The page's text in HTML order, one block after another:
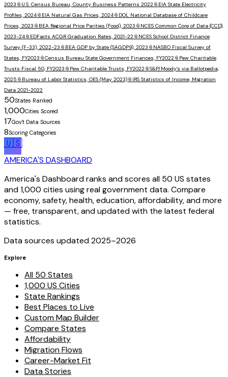
2023 📎 U.S. Census Bureau, County Business Patterns 2022 📎 EIA State Electricity
Profiles, 2024📎 EIA Natural Gas Prices, 2024📎 DOL National Database of Childcare
Prices, 2023 📎 BEA Regional Price Parities (Food), 2023 📎 NCES Common Core of Data (CCD),
2023-24📎 EDFacts ACGR Graduation Rates, 2021-22 📎 NCES School District Finance
Survey (F-33), 2022-23 📎 BEA GDP by State (SAGDP9), 2023 📎 NASBO Fiscal Survey of
States, FY2023 📎Census Bureau State Government Finances, FY2022 📎 Pew Charitable
Trusts Fiscal 50, FY2023 📎 Pew Charitable Trusts, FY2022 📎S&P/Moody's via Ballotpedia,
2025 📎 Bureau of Labor Statistics, OES (May 2023)📎 IRS Statistics of Income, Migration
Data 2021-2022
50States Ranked
1,000Cities Scored
17Gov't Data Sources
8Scoring Categories
🇺🇸
AMERICA'S DASHBOARD
America's Dashboard ranks and scores all 50 US states
and 1,000 cities using real government data. Compare
economy, safety, health, education, affordability, and more
— free, transparent, and updated with the latest federal
statistics.
Data sources updated 2025–2026
Explore
All 50 States
1,000 US Cities
State Rankings
Best Places to Live
Custom Map Builder
Compare States
Affordability
Migration Flows
Career-Market Fit
Data Stories